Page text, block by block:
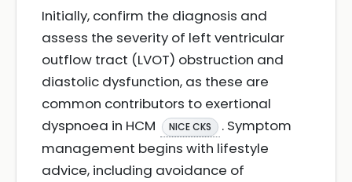
Initially, confirm the diagnosis and
assess the severity of left ventricular
outflow tract (LVOT) obstruction and
diastolic dysfunction, as these are
common contributors to exertional
dyspnoea in HCM
NICE CKS
. Symptom
management begins with lifestyle
advice, including avoidance of